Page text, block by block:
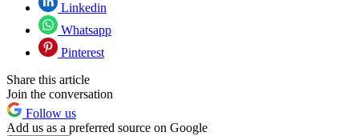
Linkedin
Whatsapp
Pinterest
Share this article
Join the conversation
Follow us
Add us as a preferred source on Google